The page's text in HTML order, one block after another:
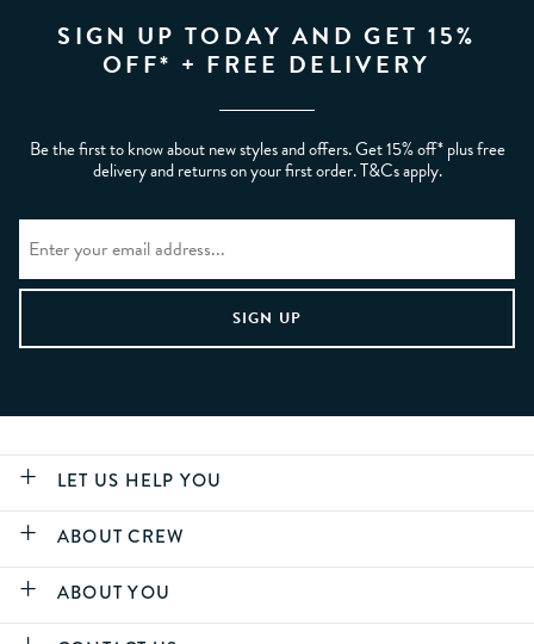
SIGN UP TODAY AND GET 15%
OFF* + FREE DELIVERY
Be the first to know about new styles and offers. Get 15% off* plus free
delivery and returns on your first order. T&Cs apply.
LET US HELP YOU
ABOUT CREW
ABOUT YOU